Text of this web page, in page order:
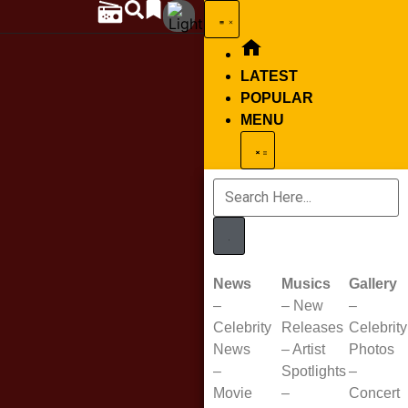
LATEST
POPULAR
MENU
News
–
Celebrity
News
–
Movie
Musics
– New
Releases
–Artist
Spotlights
–
Gallery
–
Celebrity
Photos
–
Concert